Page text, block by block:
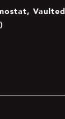
Vaulted